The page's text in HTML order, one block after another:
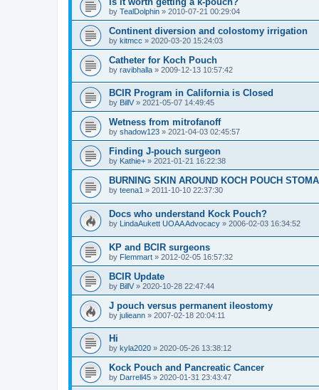
by TealDolphin » 2010-07-21 00:29:04
Continent diversion and colostomy irrigation
by kitmcc » 2020-03-20 15:24:03
Catheter for Koch Pouch
by ravibhalla » 2009-12-13 10:57:42
BCIR Program in California is Closed
by BillV » 2021-05-07 14:49:45
Wetness from mitrofanoff
by shadow123 » 2021-04-03 02:45:57
Finding J-pouch surgeon
by Kathie+ » 2021-01-21 16:22:38
BURNING SKIN AROUND KOCH POUCH STOMA
by teena1 » 2011-10-10 22:37:30
Docs who understand Kock Pouch?
by LindaAukett UOAA Advocacy » 2006-02-03 16:34:52
KP and BCIR surgeons
by Flemmart » 2012-02-05 16:57:32
BCIR Update
by BillV » 2020-10-28 22:47:44
J pouch versus permanent ileostomy
by julieann » 2007-02-18 20:04:11
Hi
by kyla2020 » 2020-05-26 13:38:12
Kock Pouch and Pancreatic Cancer
by Darrell45 » 2020-01-31 23:43:47